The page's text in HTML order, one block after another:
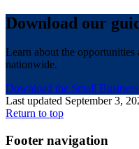
Download our
Learn about the opportunities
nationwide.
Download the Small
Last updated September 3,
Return to top
Footer navigation